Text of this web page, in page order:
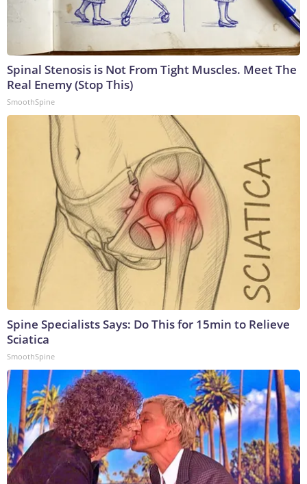
Spinal Stenosis is Not From Tight Muscles. Meet The
Real Enemy (Stop This)
SmoothSpine
Spine Specialists Says: Do This for 15min to Relieve
Sciatica
SmoothSpine